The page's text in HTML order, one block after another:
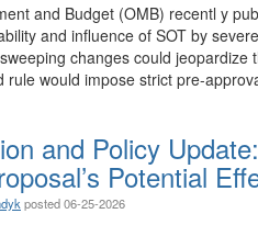
and Budget (OMB) recentl y
and influence of SOT by
changes could
would impose strict pre-
and Policy
Potential
posted06-25-2026